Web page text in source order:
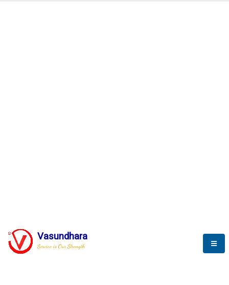
Vasundhara
Service is Our Strength